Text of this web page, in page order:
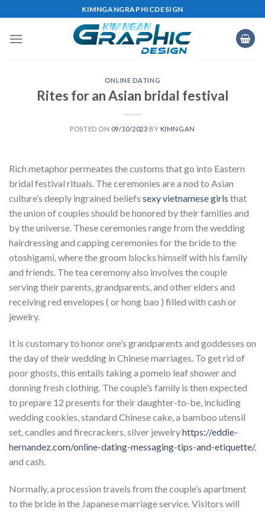
to
content
KIMNGANGRAPHICDESIGN
ONLINE DATING
Rites for an Asian bridal festival
POSTED ON 09/10/2023 BY KIMNGAN
Rich metaphor permeates the customs that go into Eastern
bridal festival rituals. The ceremonies are a nod to Asian
culture’s deeply ingrained beliefs sexy vietnamese girls that
the union of couples should be honored by their families and
by the universe. These ceremonies range from the wedding
hairdressing and capping ceremonies for the bride to the
otoshigami, where the groom blocks himself with his family
and friends. The tea ceremony also involves the couple
serving their parents, grandparents, and other elders and
receiving red envelopes ( or hong bao ) filled with cash or
jewelry.
It is customary to honor one’s grandparents and goddesses on
the day of their wedding in Chinese marriages. To get rid of
poor ghosts, this entails taking a pomelo leaf shower and
donning fresh clothing. The couple’s family is then expected
to prepare 12 presents for their daughter-to-be, including
wedding cookies, standard Chinese cake, a bamboo utensil
set, candles and firecrackers, silver jewelryhttps://eddie-
hernandez.com/online-dating-messaging-tips-and-etiquette/,
and cash.
Normally, a procession travels from the couple’s apartment
to the bride in the Japanese marriage service. Visitors will